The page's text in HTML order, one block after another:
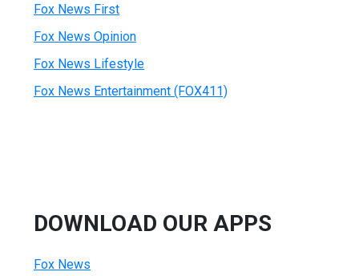
Fox News First
Fox News Opinion
Fox News Lifestyle
Fox News Entertainment (FOX411)
DOWNLOAD OUR APPS
Fox News